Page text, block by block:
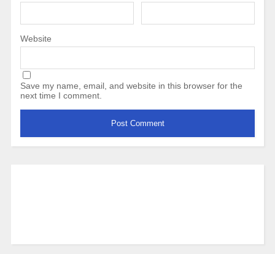
Website
Save my name, email, and website in this browser for the
next time I comment.